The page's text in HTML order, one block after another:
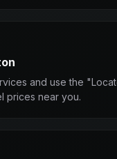
and use the
prices near you.